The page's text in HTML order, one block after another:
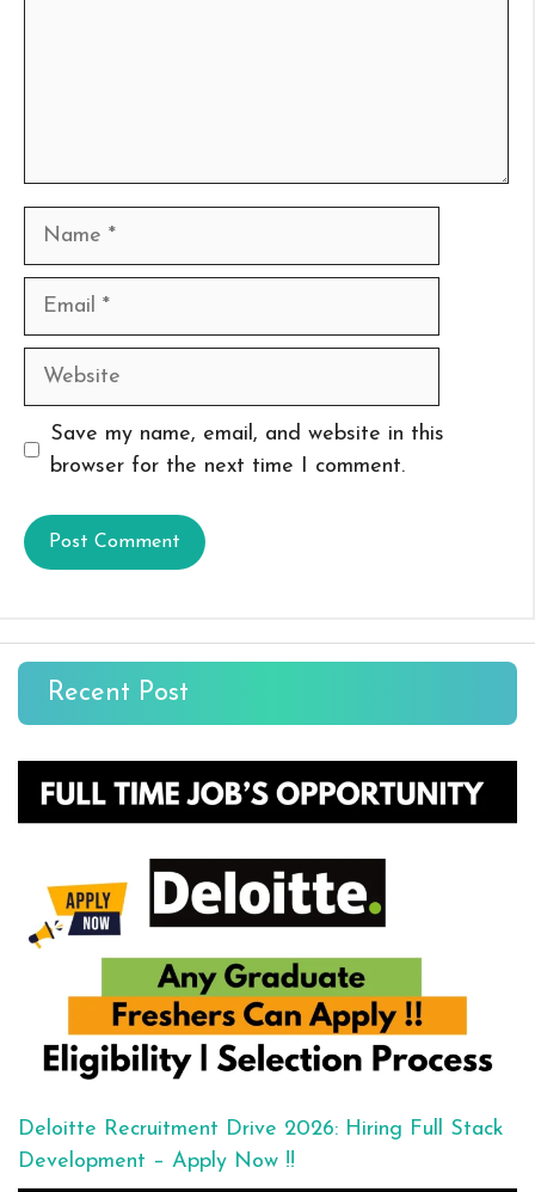
Name
Email
Website
Save my name, email, and website in this
browser for the next time I comment.
Recent Post
Deloitte Recruitment Drive 2026: Hiring Full Stack
Development – Apply Now !!